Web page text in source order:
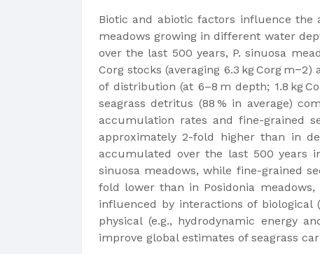
Biotic and abiotic factors influence the
meadows growing in different water
over the last 500 years, P. sinuosa
Corg stocks (averaging 6.3 kg Corg
of distribution (at 6–8 m depth; 1.8 kg
seagrass detritus (88 % in average)
accumulation rates and fine-grained
approximately 2-fold higher than in
accumulated over the last 500 years
sinuosa meadows, while fine-grained
fold lower than in Posidonia
influenced by interactions of biological
physical (e.g., hydrodynamic energy
improve global estimates of seagrass